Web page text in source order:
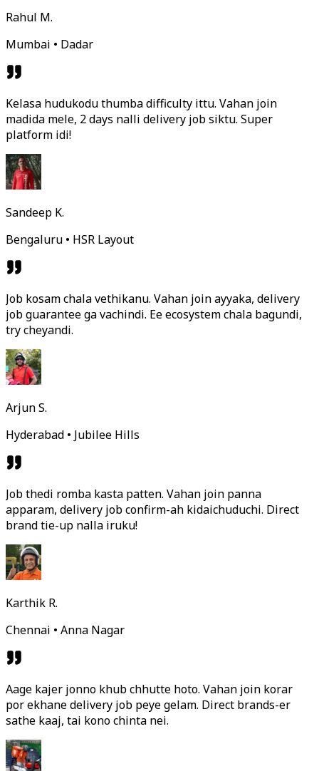
Rahul M.
Mumbai • Dadar
Kelasa hudukodu thumba difficulty ittu. Vahan join
madida mele, 2 days nalli delivery job siktu. Super
platform idi!
Sandeep K.
Bengaluru • HSR Layout
Job kosam chala vethikanu. Vahan join ayyaka, delivery
job guarantee ga vachindi. Ee ecosystem chala bagundi,
try cheyandi.
Arjun S.
Hyderabad • Jubilee Hills
Job thedi romba kasta patten. Vahan join panna
apparam, delivery job confirm-ah kidaichuduchi. Direct
brand tie-up nalla iruku!
Karthik R.
Chennai • Anna Nagar
Aage kajer jonno khub chhutte hoto. Vahan join korar
por ekhane delivery job peye gelam. Direct brands-er
sathe kaaj, tai kono chinta nei.